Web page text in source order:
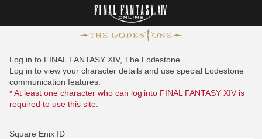
Log in to FINAL FANTASY XIV, The Lodestone.
Log in to view your character details and use special Lodestone
communication features.
* At least one character who can log into FINAL FANTASY XIV is
required to use this site.
Square Enix ID